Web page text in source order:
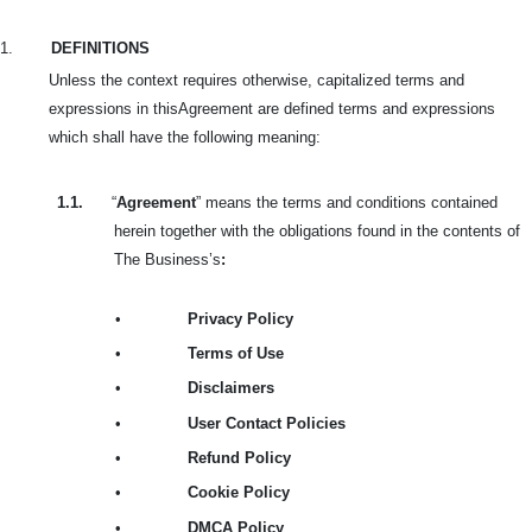
1.
DEFINITIONS
Unless the context requires otherwise, capitalized terms and
expressions in thisAgreement are defined terms and expressions
which shall have the following meaning:
1.1. “Agreement” means the terms and conditions contained
herein together with the obligations found in the contents of
The Business’s:
•
Privacy Policy
•
Terms of Use
•
Disclaimers
•
User Contact Policies
•
Refund Policy
•
Cookie Policy
•
DMCA Policy